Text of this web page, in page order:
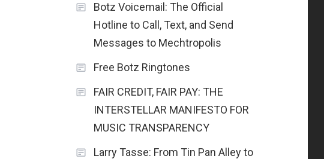
Botz Voicemail: The Official
Hotline to Call, Text, and Send
Messages to Mechtropolis
Free Botz Ringtones
FAIR CREDIT, FAIR PAY: THE
INTERSTELLAR MANIFESTO FOR
MUSIC TRANSPARENCY
Larry Tasse: From Tin Pan Alley to